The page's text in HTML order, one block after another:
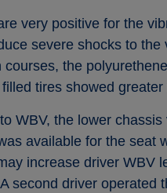
very positive for the
severe shocks to
courses, the
tires showed
WBV, the lower
available for the seat
increase driver WBV
second driver operated